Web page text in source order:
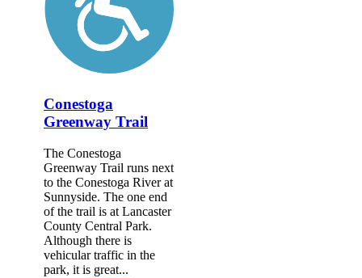
Conestoga
Greenway Trail
The Conestoga
Greenway Trail runs next
to the Conestoga River at
Sunnyside. The one end
of the trail is at Lancaster
County Central Park.
Although there is
vehicular traffic in the
park, it is great...